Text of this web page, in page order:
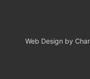
Web Design by